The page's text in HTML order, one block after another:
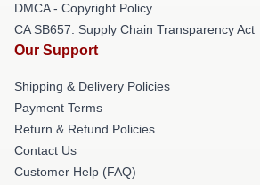
DMCA - Copyright Policy
CA SB657: Supply Chain Transparency Act
Our Support
Shipping & Delivery Policies
Payment Terms
Return & Refund Policies
Contact Us
Customer Help (FAQ)